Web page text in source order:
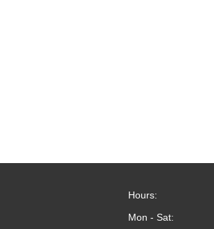
Hours:
Mon - Sat: